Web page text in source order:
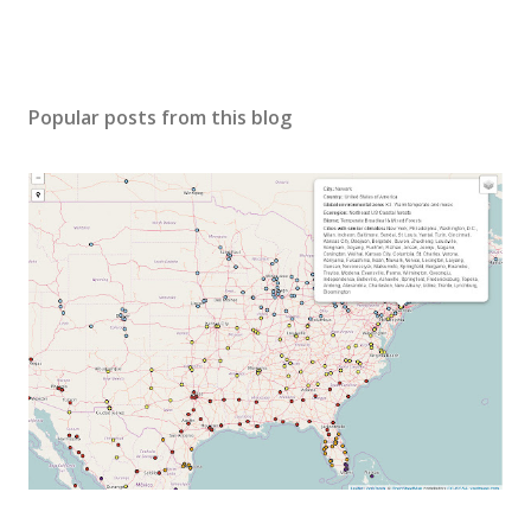
Popular posts from this blog